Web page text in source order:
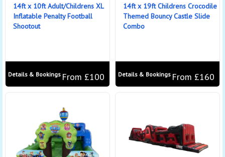
14ft x 10ft Adult/Childrens XL
Inflatable Penalty Football
Shootout
From £100
Details & Bookings
14ft x 19ft Childrens Crocodile
Themed Bouncy Castle Slide
Combo
From £160
Details & Bookings